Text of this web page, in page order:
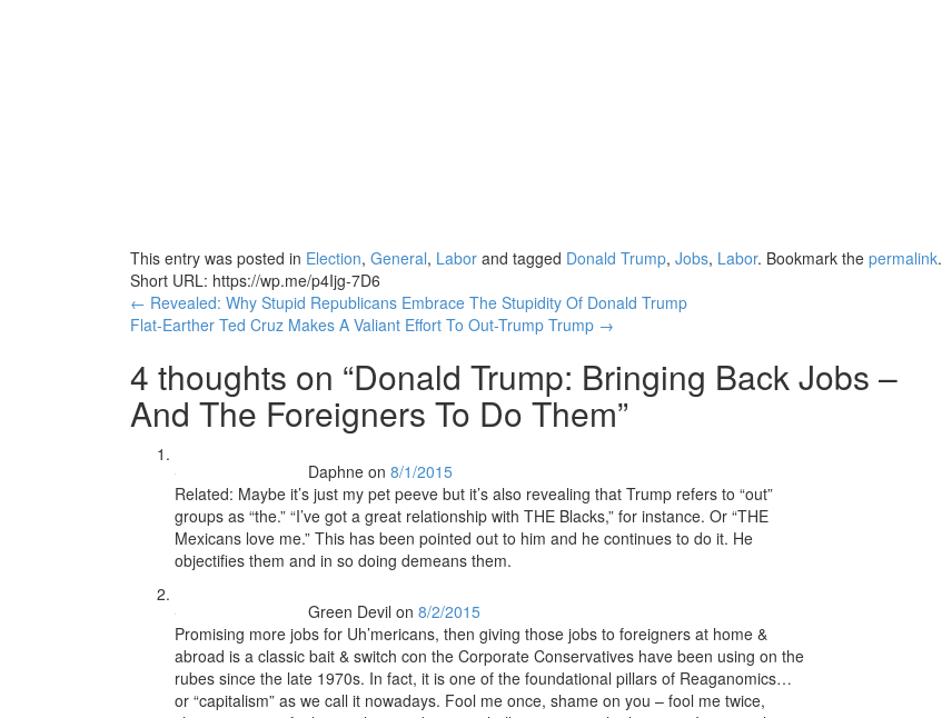
This entry was posted in Election, General, Labor and tagged Donald Trump, Jobs, Labor. Bookmark the permalink.
Short URL: https://wp.me/p4Ijg-7D6
Post
navigation
← Revealed: Why Stupid Republicans Embrace The Stupidity Of Donald Trump
Flat-Earther Ted Cruz Makes A Valiant Effort To Out-Trump Trump →
4 thoughts on “Donald Trump: Bringing Back Jobs –
And The Foreigners To Do Them”
Daphne on 8/1/2015
Related: Maybe it’s just my pet peeve but it’s also revealing that Trump refers to “out”
groups as “the.” “I’ve got a great relationship with THE Blacks,” for instance. Or “THE
Mexicans love me.” This has been pointed out to him and he continues to do it. He
objectifies them and in so doing demeans them.
Green Devil on 8/2/2015
Promising more jobs for Uh’mericans, then giving those jobs to foreigners at home &
abroad is a classic bait & switch con the Corporate Conservatives have been using on the
rubes since the late 1970s. In fact, it is one of the foundational pillars of Reaganomics…
or “capitalism” as we call it nowadays. Fool me once, shame on you – fool me twice,